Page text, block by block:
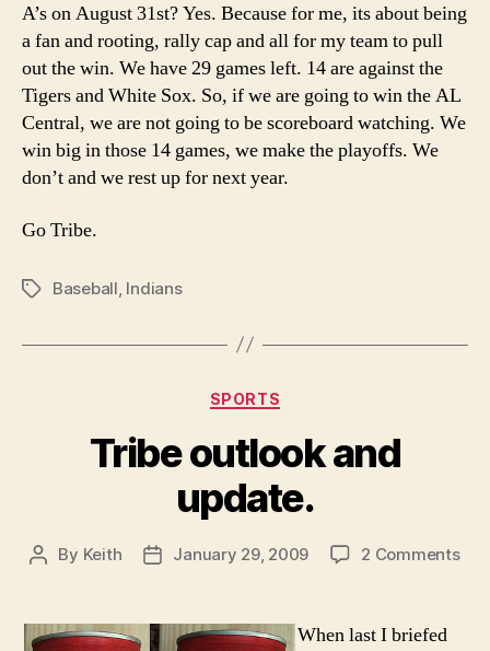
A’s on August 31st? Yes. Because for me, its about being
a fan and rooting, rally cap and all for my team to pull
out the win. We have 29 games left. 14 are against the
Tigers and White Sox. So, if we are going to win the AL
Central, we are not going to be scoreboard watching. We
win big in those 14 games, we make the playoffs. We
don’t and we rest up for next year.
Go Tribe.
TagsBaseball Indians
Categories
SPORTS
Tribe outlook and
update.
Post
By Keith
PostJanuary 29, 2009 2 Commentson
When last I briefed